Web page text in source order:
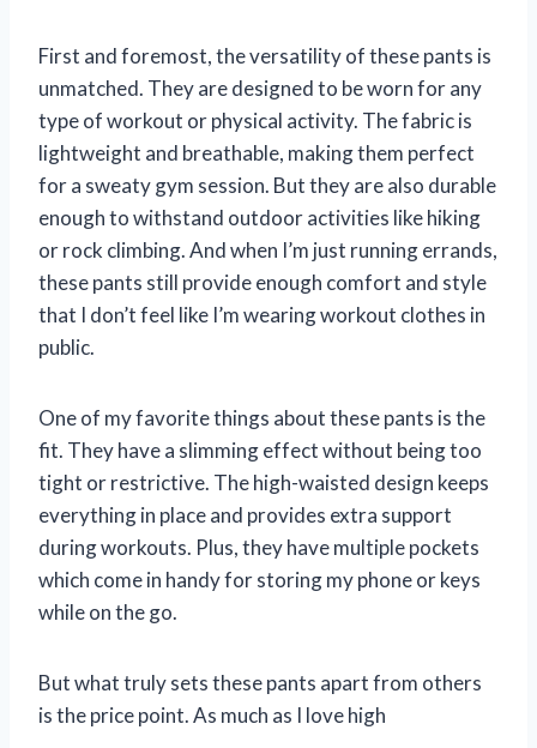
First and foremost, the versatility of these pants is
unmatched. They are designed to be worn for any
type of workout or physical activity. The fabric is
lightweight and breathable, making them perfect
for a sweaty gym session. But they are also durable
enough to withstand outdoor activities like hiking
or rock climbing. And when I’m just running errands,
these pants still provide enough comfort and style
that I don’t feel like I’m wearing workout clothes in
public.
One of my favorite things about these pants is the
fit. They have a slimming effect without being too
tight or restrictive. The high-waisted design keeps
everything in place and provides extra support
during workouts. Plus, they have multiple pockets
which come in handy for storing my phone or keys
while on the go.
But what truly sets these pants apart from others
is the price point. As much as I love high